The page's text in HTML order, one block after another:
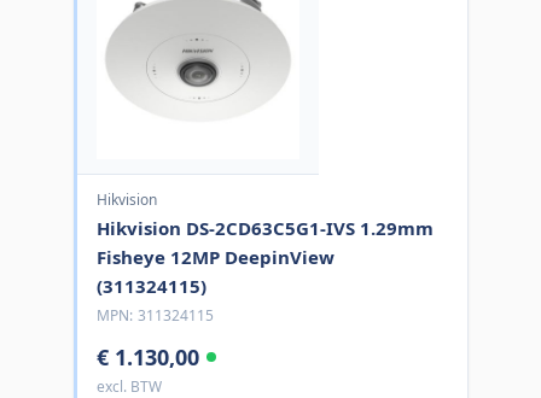
Hikvision
Hikvision DS-2CD63C5G1-IVS 1.29mm
Fisheye 12MP DeepinView
(311324115)
MPN: 311324115
€ 1.130,00
excl. BTW